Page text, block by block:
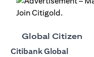
Global Citizen
Citibank Global